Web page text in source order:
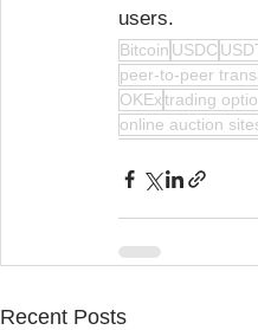
users.
Bitcoin USDC
peer-to-peer
OKExtrading
online auction
Recent Posts